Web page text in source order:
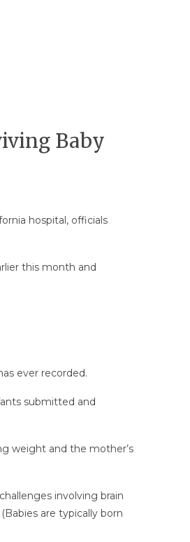
Baby
hospital, officials
this month and
ever recorded.
submitted and
weight and the mother’s
involving brain
are typically born